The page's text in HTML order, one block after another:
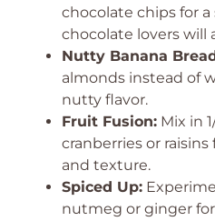
chocolate chips for
chocolate lovers will
Nutty Banana
almonds instead of
nutty flavor.
Fruit Fusion: Mix in
cranberries or
and texture.
Spiced Up:
nutmeg or ginger